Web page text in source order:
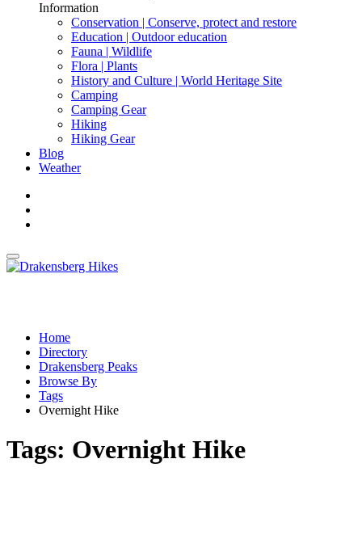
Information
Conservation | Conserve, protect and restore
Education | Outdoor education
Fauna | Wildlife
Flora | Plants
History and Culture | World Heritage Site
Camping
Camping Gear
Hiking
Hiking Gear
Blog
Weather
Home
Directory
Drakensberg Peaks
Browse By
Tags
Overnight Hike
Tags: Overnight Hike